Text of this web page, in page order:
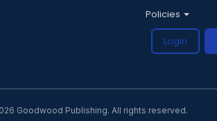
Policies
Login
Goodwood Publishing. All rights reserved.